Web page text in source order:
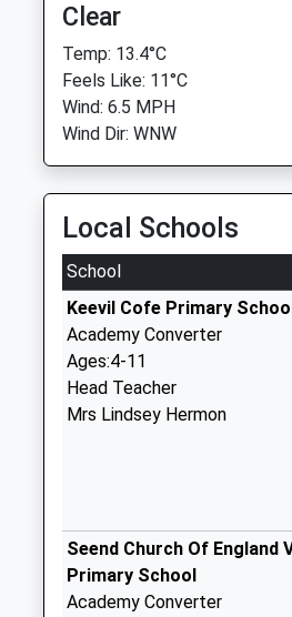
Clear
Temp: 13.4°C
Feels Like: 11°C
Wind: 6.5 MPH
Wind Dir: WNW
Local Schools
School
Keevil Cofe Primary
Academy Converter
Ages:4-11
Head Teacher
Mrs Lindsey Hermon
Seend Church Of England
Primary School
Academy Converter